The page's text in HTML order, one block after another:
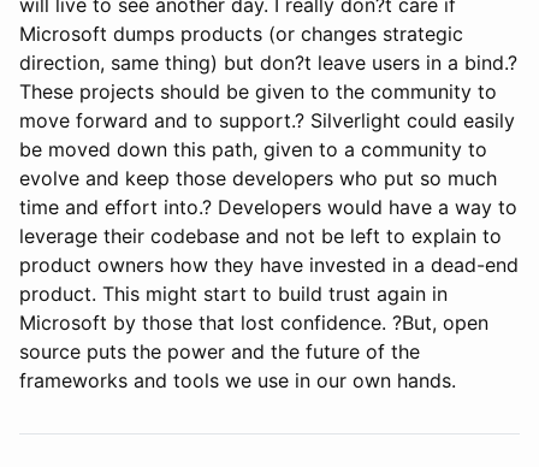
will live to see another day. I really don?t care if
Microsoft dumps products (or changes strategic
direction, same thing) but don?t leave users in a bind.?
These projects should be given to the community to
move forward and to support.? Silverlight could easily
be moved down this path, given to a community to
evolve and keep those developers who put so much
time and effort into.? Developers would have a way to
leverage their codebase and not be left to explain to
product owners how they have invested in a dead-end
product. This might start to build trust again in
Microsoft by those that lost confidence. ?But, open
source puts the power and the future of the
frameworks and tools we use in our own hands.